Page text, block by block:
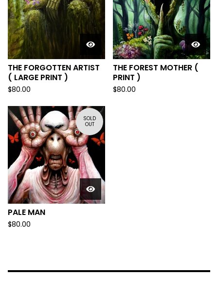
THE FORGOTTEN ARTIST
( LARGE PRINT )
$80.00
THE FOREST MOTHER (
PRINT )
$80.00
SOLD
OUT
PALE MAN
$80.00